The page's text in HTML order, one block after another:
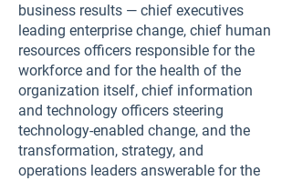
business results — chief executives
leading enterprise change, chief human
resources officers responsible for the
workforce and for the health of the
organization itself, chief information
and technology officers steering
technology-enabled change, and the
transformation, strategy, and
operations leaders answerable for the